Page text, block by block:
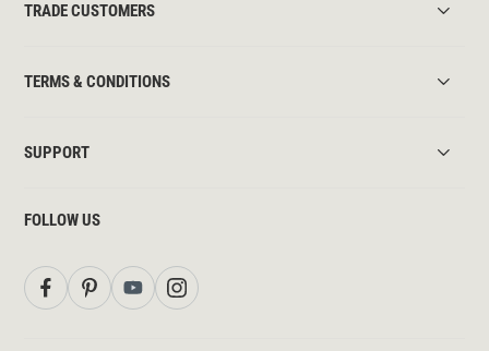
TRADE CUSTOMERS
TERMS & CONDITIONS
SUPPORT
FOLLOW US